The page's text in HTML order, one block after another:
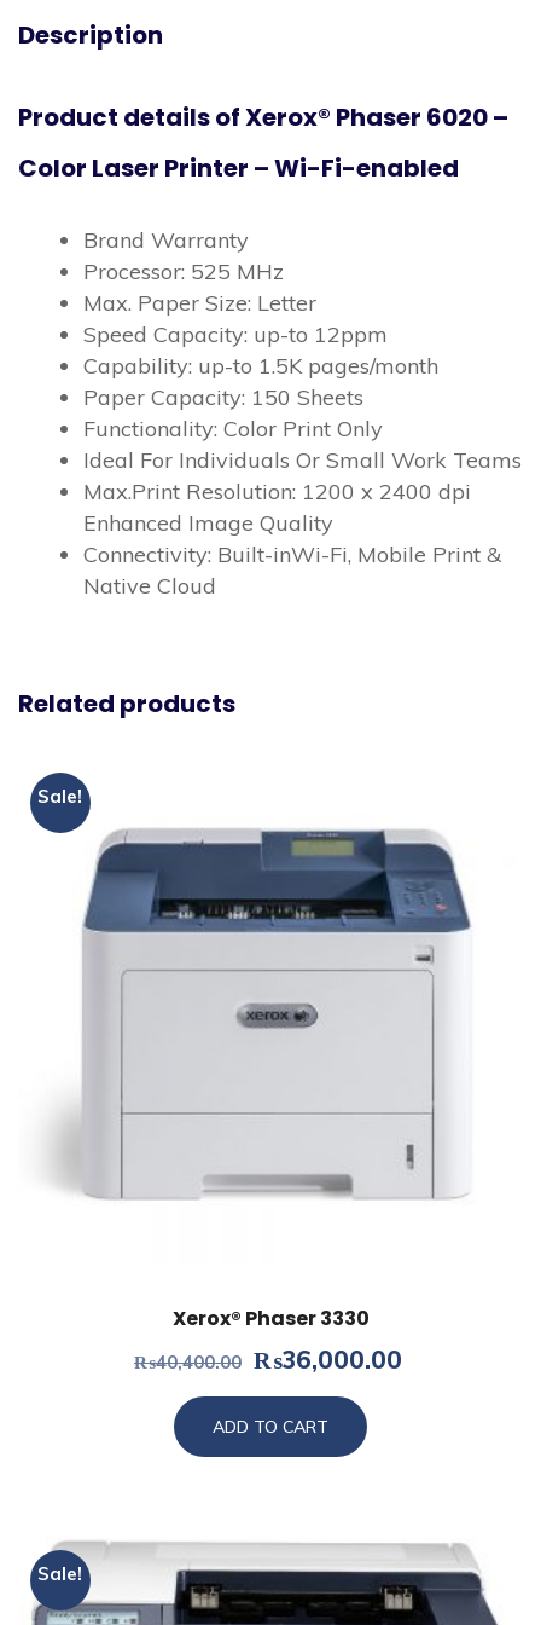
Description
Product details of Xerox® Phaser 6020 –
Color Laser Printer – Wi-Fi-enabled
Brand Warranty
Processor: 525 MHz
Max. Paper Size: Letter
Speed Capacity: up-to 12ppm
Capability: up-to 1.5K pages/month
Paper Capacity: 150 Sheets
Functionality: Color Print Only
Ideal For Individuals Or Small Work Teams
Max.Print Resolution: 1200 x 2400 dpi
Enhanced Image Quality
Connectivity: Built-inWi-Fi, Mobile Print &
Native Cloud
Related products
Sale!
Xerox® Phaser 3330
₨40,400.00 Original
price
was:
₨40,400.00.
₨36,000.00
ADD TO CART
Sale!